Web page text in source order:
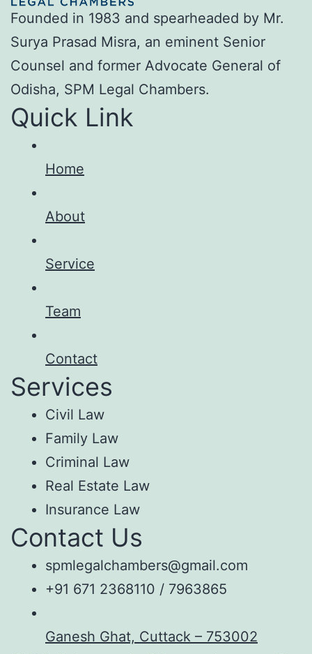
Founded in 1983 and spearheaded by Mr.
Surya Prasad Misra, an eminent Senior
Counsel and former Advocate General of
Odisha, SPM Legal Chambers.
Quick Link
Home
About
Service
Team
Contact
Services
Civil Law
Family Law
Criminal Law
Real Estate Law
Insurance Law
Contact Us
spmlegalchambers@gmail.com
+91 671 2368110 / 7963865
Ganesh Ghat, Cuttack – 753002